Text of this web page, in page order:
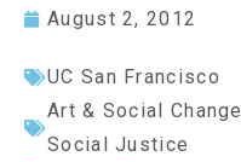
August 2, 2012
UC San Francisco
Art & Social Change
Social Justice